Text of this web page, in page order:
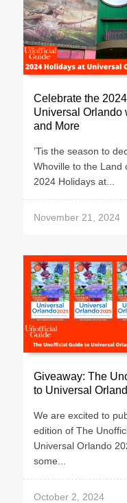
Celebrate the
Universal Orlando
and More
’Tis the season to
Whoville to the Land
2024 Holidays at...
November 21, 2024
Giveaway: The
to Universal
We are excited to
edition of The
Universal Orlando
some...
October 2, 2024